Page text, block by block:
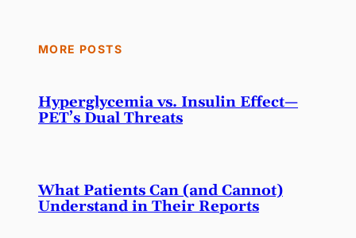
MORE POSTS
Hyperglycemia vs. Insulin Effect—
PET’s Dual Threats
What Patients Can (and Cannot)
Understand in Their Reports